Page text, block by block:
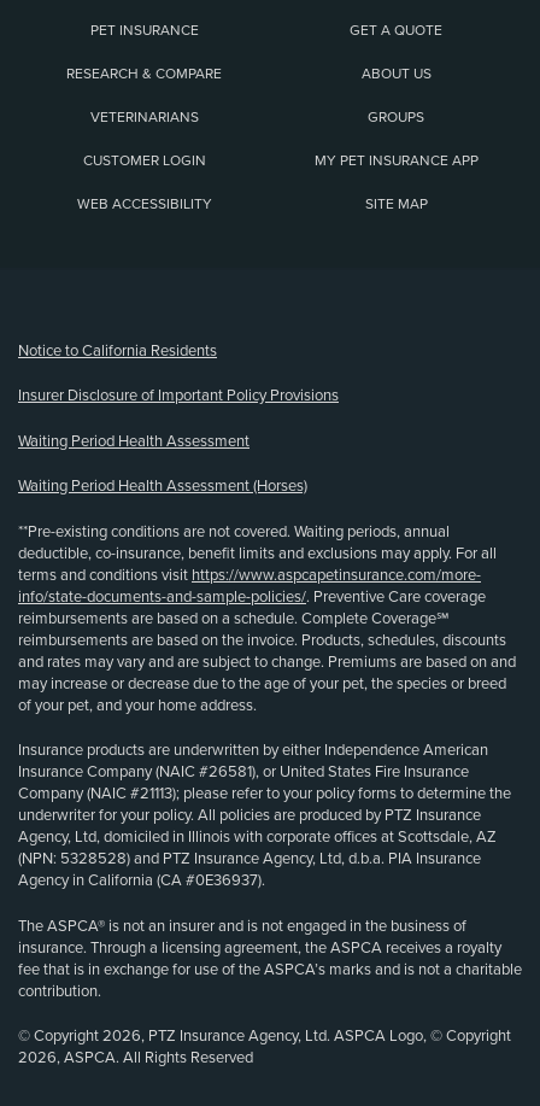
PET INSURANCE GET A QUOTE
RESEARCH & COMPARE ABOUT US
VETERINARIANS GROUPS
CUSTOMER LOGIN MY PET INSURANCE APP
WEB ACCESSIBILITY SITE MAP
Notice to California Residents
Insurer Disclosure of Important Policy Provisions
Waiting Period Health Assessment
Waiting Period Health Assessment (Horses)
**Pre-existing conditions are not covered. Waiting periods, annual
deductible, co-insurance, benefit limits and exclusions may apply. For all
terms and conditions visit https://www.aspcapetinsurance.com/more-
info/state-documents-and-sample-policies/. Preventive Care coverage
reimbursements are based on a schedule. Complete Coverage℠
reimbursements are based on the invoice. Products, schedules, discounts
and rates may vary and are subject to change. Premiums are based on and
may increase or decrease due to the age of your pet, the species or breed
of your pet, and your home address.
Insurance products are underwritten by either Independence American
Insurance Company (NAIC #26581), or United States Fire Insurance
Company (NAIC #21113); please refer to your policy forms to determine the
underwriter for your policy. All policies are produced by PTZ Insurance
Agency, Ltd, domiciled in Illinois with corporate offices at Scottsdale, AZ
(NPN: 5328528) and PTZ Insurance Agency, Ltd, d.b.a. PIA Insurance
Agency in California (CA #0E36937).
The ASPCA® is not an insurer and is not engaged in the business of
insurance. Through a licensing agreement, the ASPCA receives a royalty
fee that is in exchange for use of the ASPCA’s marks and is not a charitable
contribution.
© Copyright 2026, PTZ Insurance Agency, Ltd. ASPCA Logo, © Copyright
2026, ASPCA. All Rights Reserved